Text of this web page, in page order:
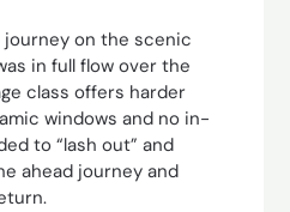
journey on the scenic
in full flow over the
class offers harder
windows and no in-
to “lash out” and
ahead journey and